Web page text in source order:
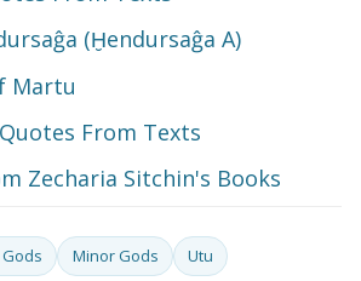
(Ḫendursaĝa A)
Martu
From Texts
Zecharia Sitchin's Books
Minor Gods Utu